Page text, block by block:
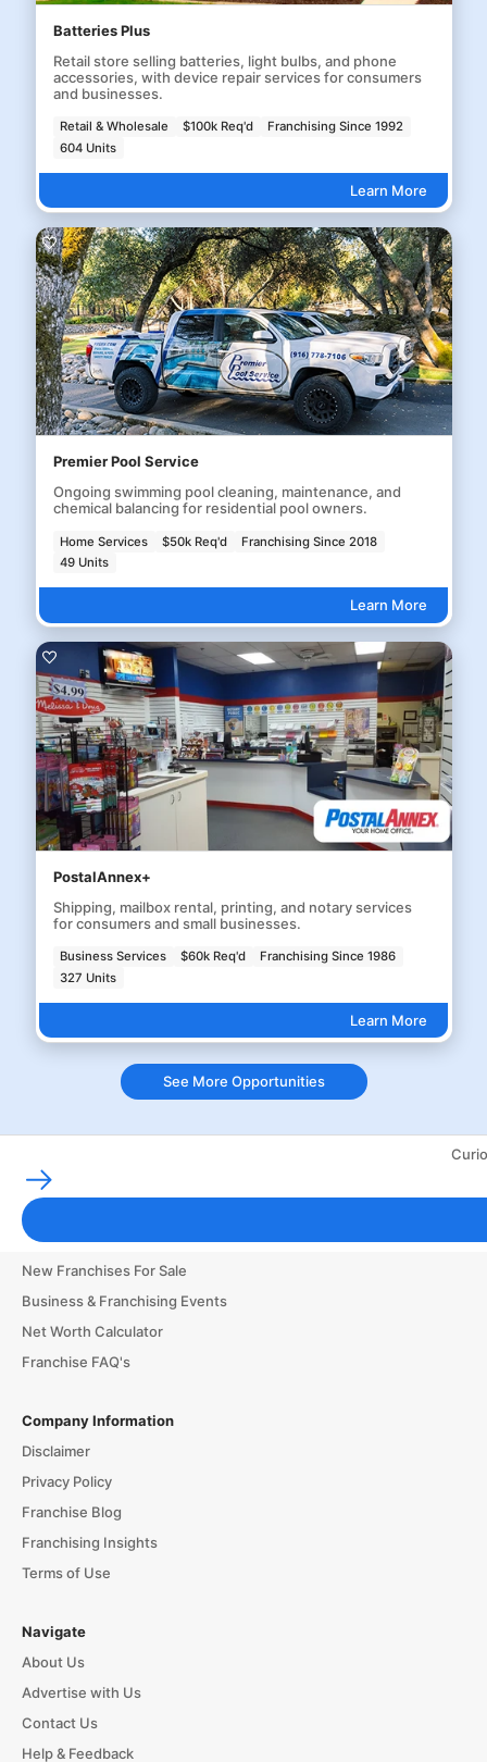
Batteries Plus
Retail store selling batteries, light bulbs, and phone
accessories, with device repair services for consumers
and businesses.
Retail & Wholesale $100k Req'd
Franchising Since 1992
604 Units
Learn More
Premier Pool Service
Ongoing swimming pool cleaning, maintenance, and
chemical balancing for residential pool owners.
Home Services $50k Req'd
Franchising Since 2018
49 Units
Learn More
PostalAnnex+
Shipping, mailbox rental, printing, and notary services
for consumers and small businesses.
Business Services $60k Req'd
Franchising Since 1986
327 Units
Learn More
See More Opportunities
Franchising Tools & Resources
Franchise Business Glossary
Finance & Start a Small Business
New Franchises For Sale
Business & Franchising Events
Net Worth Calculator
Franchise FAQ's
Company Information
Disclaimer
Privacy Policy
Franchise Blog
Franchising Insights
Terms of Use
Navigate
About Us
Advertise with Us
Contact Us
Help & Feedback